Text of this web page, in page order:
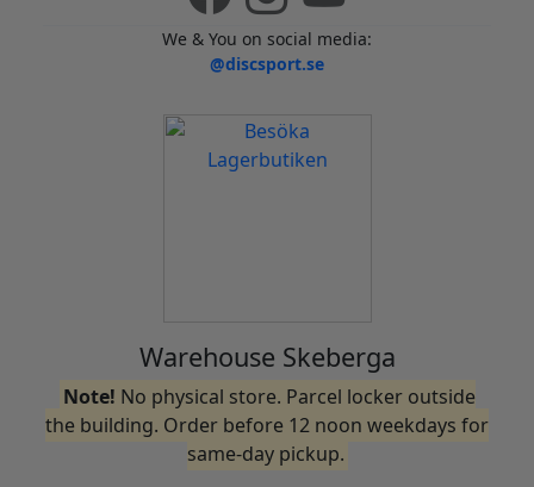
We & You on social media:
@discsport.se
Warehouse Skeberga
Note! No physical store. Parcel locker outside
the building. Order before 12 noon weekdays for
same-day pickup.